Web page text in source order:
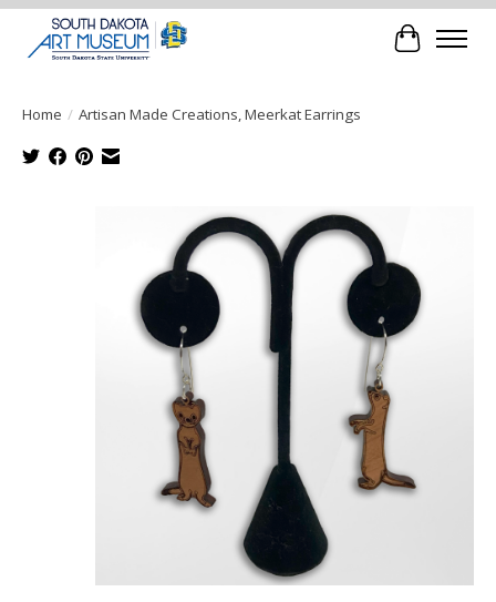
Cart
Home / Artisan Made Creations, Meerkat Earrings
Product image slideshow Items